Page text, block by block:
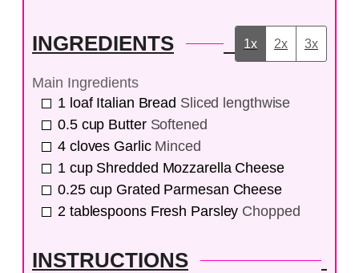
INGREDIENTS 1x 2x 3x
Main Ingredients
1 loaf Italian Bread Sliced lengthwise
0.5 cup Butter Softened
4 cloves Garlic Minced
1 cup Shredded Mozzarella Cheese
0.25 cup Grated Parmesan Cheese
2 tablespoons Fresh Parsley Chopped
INSTRUCTIONS